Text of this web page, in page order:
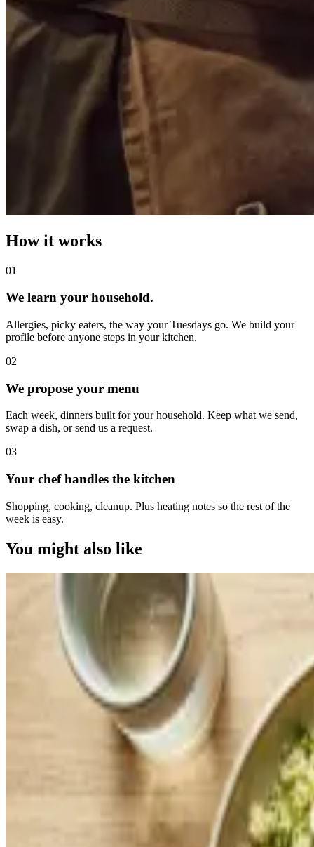
How it works
01
We learn your household.
Allergies, picky eaters, the way your Tuesdays go. We build your
profile before anyone steps in your kitchen.
02
We propose your menu
Each week, dinners built for your household. Keep what we send,
swap a dish, or send us a request.
03
Your chef handles the kitchen
Shopping, cooking, cleanup. Plus heating notes so the rest of the
week is easy.
You might also like